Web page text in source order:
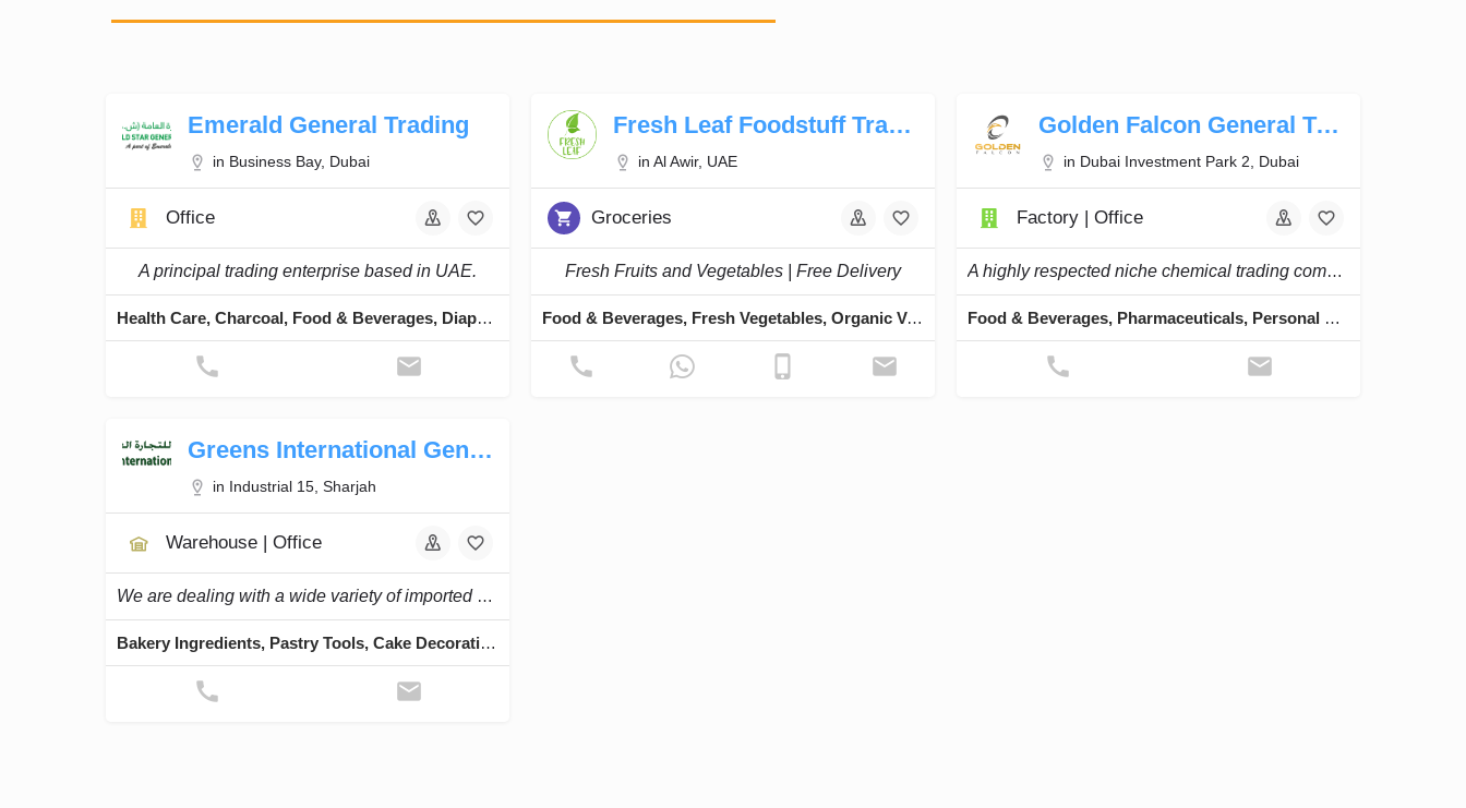
Emerald General Trading
in Business Bay, Dubai
Office
A principal trading enterprise based in UAE.
Health Care, Charcoal, Food & Beverages, Diapers, Green Tea
Fresh Leaf Foodstuff Trading LLC
in Al Awir, UAE
Groceries
Fresh Fruits and Vegetables | Free Delivery
Food & Beverages, Fresh Vegetables, Organic Vegetables, Fresh Dates, Fresh Fruits
Golden Falcon General Trading
in Dubai Investment Park 2, Dubai
Factory | Office
A highly respected niche chemical trading company, and we continue to innovate and lead.
Food & Beverages, Pharmaceuticals, Personal Care, Home Care, Water & Waste Treatment
Greens International General Trading
in Industrial 15, Sharjah
Warehouse | Office
We are dealing with a wide variety of imported high-quality bakery ingredients & pastry.
Bakery Ingredients, Pastry Tools, Cake Decorations, Utensils, Toppings & Fillings